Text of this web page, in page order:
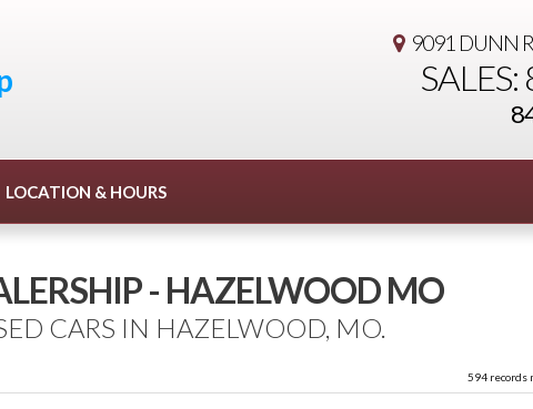
9091 DUNN
LOCATION & HOURS
- HAZELWOOD MO
CARS IN HAZELWOOD, MO.
594 records